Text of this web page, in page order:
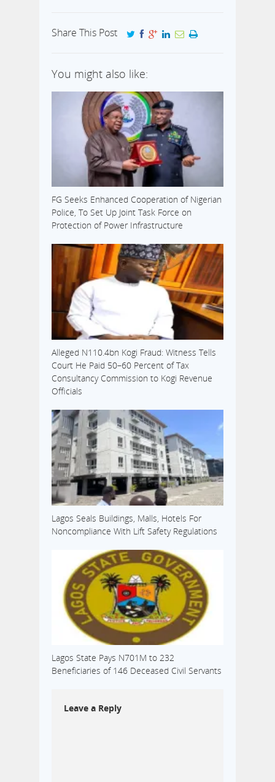
Share This Post
You might also like:
FG Seeks Enhanced Cooperation of Nigerian
Police, To Set Up Joint Task Force on
Protection of Power Infrastructure
Alleged N110.4bn Kogi Fraud: Witness Tells
Court He Paid 50–60 Percent of Tax
Consultancy Commission to Kogi Revenue
Officials
Lagos Seals Buildings, Malls, Hotels For
Noncompliance With Lift Safety Regulations
Lagos State Pays N701M to 232
Beneficiaries of 146 Deceased Civil Servants
Leave a Reply